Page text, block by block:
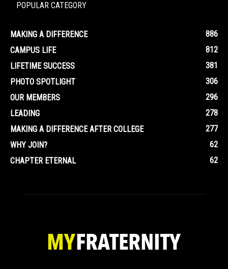
POPULAR CATEGORY
MAKING A DIFFERENCE
886
CAMPUS LIFE
812
LIFETIME SUCCESS
381
PHOTO SPOTLIGHT
306
OUR MEMBERS
296
LEADING
278
MAKING A DIFFERENCE AFTER COLLEGE
277
WHY JOIN?
62
CHAPTER ETERNAL
62